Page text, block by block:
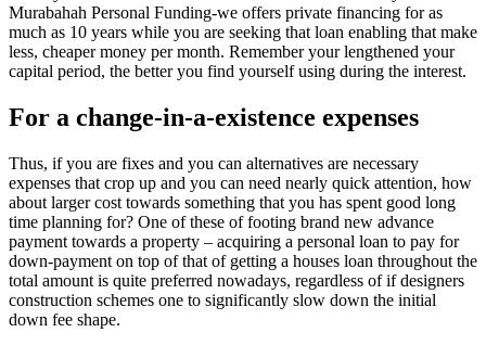
Murabahah Personal Funding-we offers private financing for as
much as 10 years while you are seeking that loan enabling that make
less, cheaper money per month. Remember your lengthened your
capital period, the better you find yourself using during the interest.
For a change-in-a-existence expenses
Thus, if you are fixes and you can alternatives are necessary
expenses that crop up and you can need nearly quick attention, how
about larger cost towards something that you has spent good long
time planning for? One of these of footing brand new advance
payment towards a property – acquiring a personal loan to pay for
down-payment on top of that of getting a houses loan throughout the
total amount is quite preferred nowadays, regardless of if designers
construction schemes one to significantly slow down the initial
down fee shape.